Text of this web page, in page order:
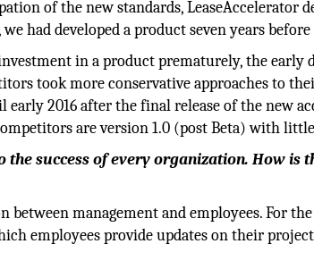
of the new standards, LeaseAccelerator
had developed a product seven years
in a product prematurely, the early
took more conservative approaches to
2016 after the final release of the new
are version 1.0 (post Beta) with
success of every organization. How is
management and employees. For the
employees provide updates on their